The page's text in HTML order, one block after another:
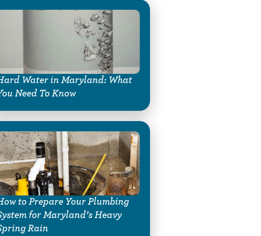
Water in Maryland: What
Need To Know
to Prepare Your Plumbing
for Maryland’s Heavy
Rain